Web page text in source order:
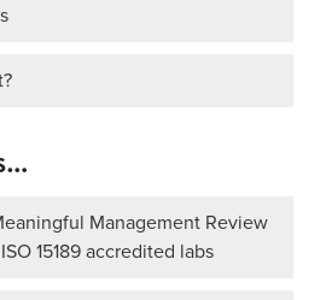
Management Review
15189 accredited labs